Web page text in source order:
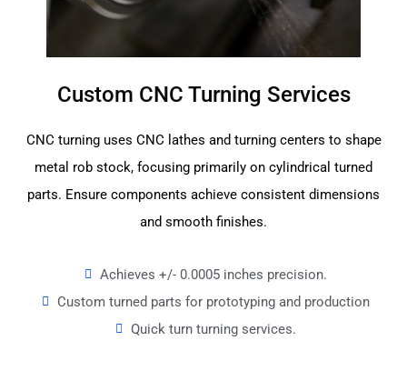
Custom CNC Turning Services
CNC turning uses CNC lathes and turning centers to shape
metal rob stock, focusing primarily on cylindrical turned
parts. Ensure components achieve consistent dimensions
and smooth finishes.
Achieves +/- 0.0005 inches precision.
Custom turned parts for prototyping and production
Quick turn turning services.